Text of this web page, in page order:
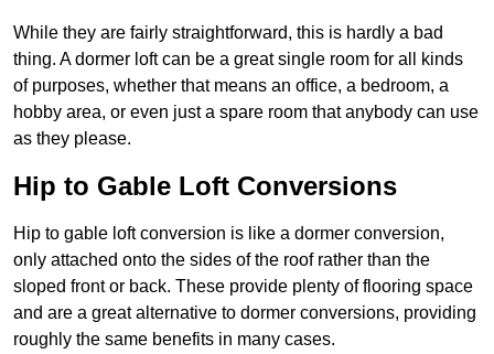
While they are fairly straightforward, this is hardly a bad
thing. A dormer loft can be a great single room for all kinds
of purposes, whether that means an office, a bedroom, a
hobby area, or even just a spare room that anybody can use
as they please.
Hip to Gable Loft Conversions
Hip to gable loft conversion is like a dormer conversion,
only attached onto the sides of the roof rather than the
sloped front or back. These provide plenty of flooring space
and are a great alternative to dormer conversions, providing
roughly the same benefits in many cases.